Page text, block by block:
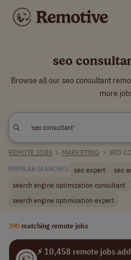
seo
Browse all our seo consultant
more
REMOTE JOBS > MARKETING > SEO
POPULAR SEARCHES: seo expert
seo
search engine optimization consultant
search engine optimisation expert
390 matching remote jobs
⚡ 10,458 remote jobs